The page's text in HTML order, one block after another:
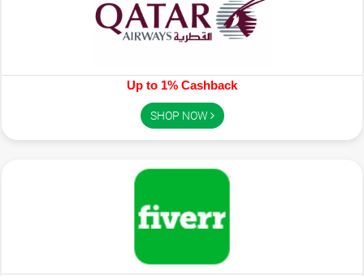
Up to 1% Cashback
SHOP NOW